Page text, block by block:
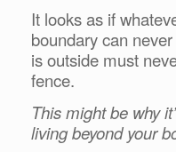
It looks as if
boundary can
is outside must
fence.
This might be why
living beyond your